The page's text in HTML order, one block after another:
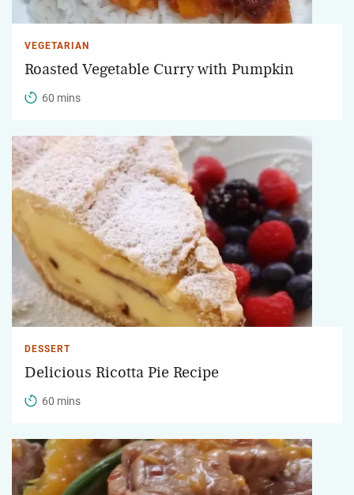
VEGETARIAN
Roasted Vegetable Curry with Pumpkin
60 mins
DESSERT
Delicious Ricotta Pie Recipe
60 mins